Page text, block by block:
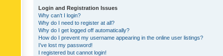
Login and Registration Issues
Why can’t I login?
Why do I need to register at all?
Why do I get logged off automatically?
How do I prevent my username appearing in the online user listings?
I’ve lost my password!
I registered but cannot login!